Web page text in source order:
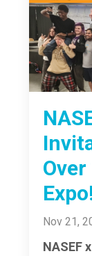
Nov 21,
NASEF